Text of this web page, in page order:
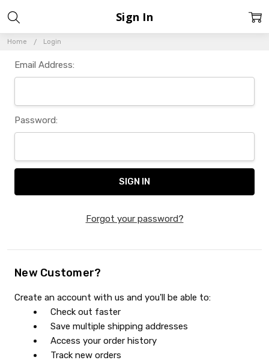
Home Login
Sign In
Email Address:
Password:
Forgot your password?
New Customer?
Create an account with us and you'll be able to:
Check out faster
Save multiple shipping addresses
Access your order history
Track new orders